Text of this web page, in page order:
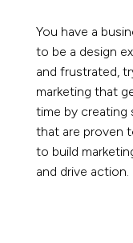
You have a
to be a design
and frustrated,
marketing that
time by creating
that are proven
to build
and drive action.